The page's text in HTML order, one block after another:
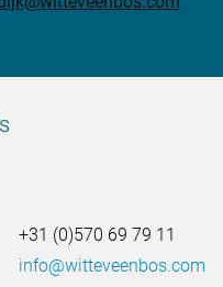
+31 (0)570 69 79 11
info@witteveenbos.com